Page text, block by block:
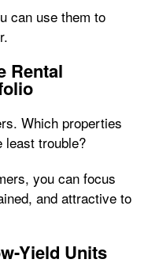
can use them to
Rental
Which properties
least trouble?
you can focus
and attractive to
Yield Units